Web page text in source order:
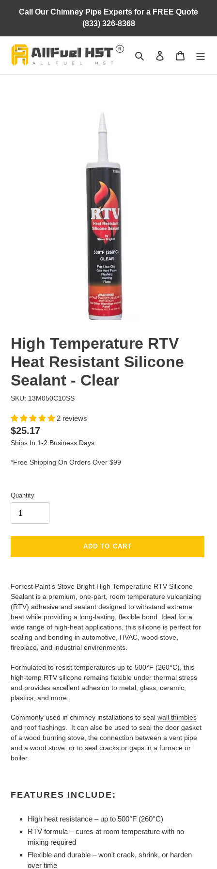
Call Our Chimney Pipe Experts for a FREE Quote
(833) 326-8368
Search Log in Cart
High Temperature RTV
Heat Resistant Silicone
Sealant - Clear
SKU: 13M050C10SS
2 reviews
Regular
price
$25.17
Ships In 1-2 Business Days
*Free Shipping On Orders Over $99
Quantity
ADD TO CART
cart
Forrest Paint's Stove Bright High Temperature RTV Silicone
Sealant is a premium, one-part, room temperature vulcanizing
(RTV) adhesive and sealant designed to withstand extreme
heat while providing a long-lasting, flexible bond. Ideal for a
wide range of high-heat applications, this silicone is perfect for
sealing and bonding in automotive, HVAC, wood stove,
fireplace, and industrial environments.
Formulated to resist temperatures up to 500°F (260°C), this
high-temp RTV silicone remains flexible under thermal stress
and provides excellent adhesion to metal, glass, ceramic,
plastics, and more.
Commonly used in chimney installations to seal wall thimbles
and roof flashings . It can also be used to seal the door gasket
of a wood burning stove, the connection between a vent pipe
and a wood stove, or to seal cracks or gaps in a furnace or
boiler.
FEATURES INCLUDE:
High heat resistance – up to 500°F (260°C)
RTV formula – cures at room temperature with no
mixing required
Flexible and durable – won't crack, shrink, or harden
over time